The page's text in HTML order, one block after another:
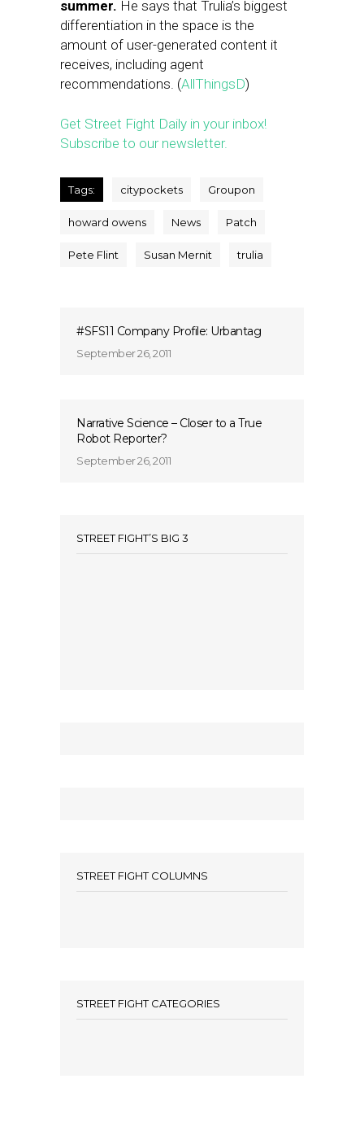
summer. He says that Trulia’s biggest
differentiation in the space is the
amount of user-generated content it
receives, including agent
recommendations. (AllThingsD)
Get Street Fight Daily in your inbox!
Subscribe to our newsletter.
Tags: citypockets Groupon
howard owens News Patch
Pete Flint Susan Mernit trulia
#SFS11 Company Profile: Urbantag
September 26, 2011
Narrative Science – Closer to a True
Robot Reporter?
September 26, 2011
STREET FIGHT’S BIG 3
STREET FIGHT COLUMNS
STREET FIGHT CATEGORIES